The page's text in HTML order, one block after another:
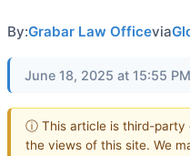
By:Grabar Law Officevia
June 18, 2025 at 15:55
ⓘ This article is third-party
the views of this site. We